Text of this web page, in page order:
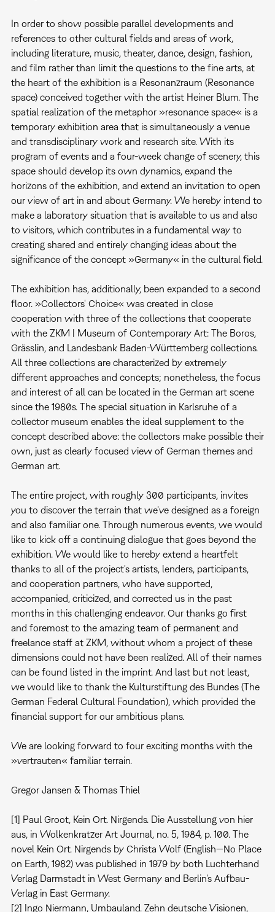
In order to show possible parallel developments and
references to other cultural fields and areas of work,
including literature, music, theater, dance, design, fashion,
and film rather than limit the questions to the fine arts, at
the heart of the exhibition is a Resonanzraum (Resonance
space) conceived together with the artist Heiner Blum. The
spatial realization of the metaphor »resonance space« is a
temporary exhibition area that is simultaneously a venue
and transdisciplinary work and research site. With its
program of events and a four-week change of scenery, this
space should develop its own dynamics, expand the
horizons of the exhibition, and extend an invitation to open
our view of art in and about Germany. We hereby intend to
make a laboratory situation that is available to us and also
to visitors, which contributes in a fundamental way to
creating shared and entirely changing ideas about the
significance of the concept »Germany« in the cultural field.
The exhibition has, additionally, been expanded to a second
floor. »Collectors' Choice« was created in close
cooperation with three of the collections that cooperate
with the ZKM | Museum of Contemporary Art: The Boros,
Grässlin, and Landesbank Baden-Württemberg collections.
All three collections are characterized by extremely
different approaches and concepts; nonetheless, the focus
and interest of all can be located in the German art scene
since the 1980s. The special situation in Karlsruhe of a
collector museum enables the ideal supplement to the
concept described above: the collectors make possible their
own, just as clearly focused view of German themes and
German art.
The entire project, with roughly 300 participants, invites
you to discover the terrain that we've designed as a foreign
and also familiar one. Through numerous events, we would
like to kick off a continuing dialogue that goes beyond the
exhibition. We would like to hereby extend a heartfelt
thanks to all of the project's artists, lenders, participants,
and cooperation partners, who have supported,
accompanied, criticized, and corrected us in the past
months in this challenging endeavor. Our thanks go first
and foremost to the amazing team of permanent and
freelance staff at ZKM, without whom a project of these
dimensions could not have been realized. All of their names
can be found listed in the imprint. And last but not least,
we would like to thank the Kulturstiftung des Bundes (The
German Federal Cultural Foundation), which provided the
financial support for our ambitious plans.
We are looking forward to four exciting months with the
»vertrauten« familiar terrain.
Gregor Jansen & Thomas Thiel
[1] Paul Groot, Kein Ort. Nirgends. Die Ausstellung von hier
aus, in Wolkenkratzer Art Journal, no. 5, 1984, p. 100. The
novel Kein Ort. Nirgends by Christa Wolf (English—No Place
on Earth, 1982) was published in 1979 by both Luchterhand
Verlag Darmstadt in West Germany and Berlin's Aufbau-
Verlag in East Germany.
[2] Ingo Niermann, Umbauland. Zehn deutsche Visionen,